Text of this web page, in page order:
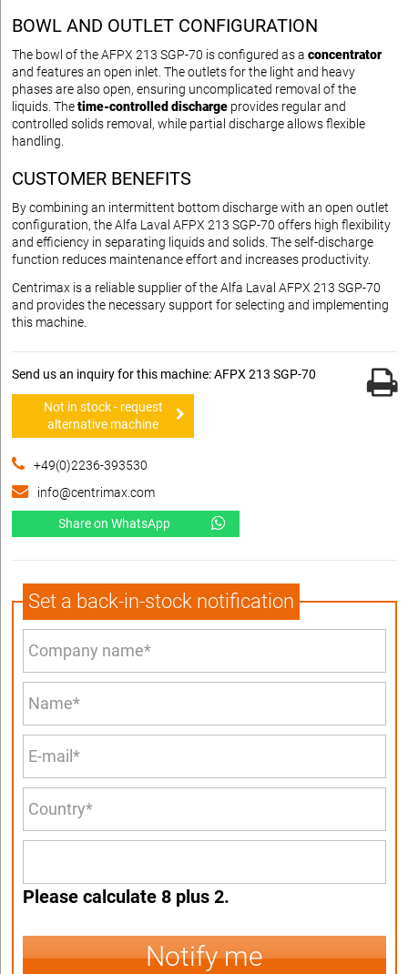
BOWL AND OUTLET CONFIGURATION
The bowl of the AFPX 213 SGP-70 is configured as a concentrator
and features an open inlet. The outlets for the light and heavy
phases are also open, ensuring uncomplicated removal of the
liquids. Thetime-controlled discharge provides regular and
controlled solids removal, while partial discharge allows flexible
handling.
CUSTOMER BENEFITS
By combining an intermittent bottom discharge with an open outlet
configuration, the Alfa Laval AFPX 213 SGP-70 offers high flexibility
and efficiency in separating liquids and solids. The self-discharge
function reduces maintenance effort and increases productivity.
Centrimax is a reliable supplier of the Alfa Laval AFPX 213 SGP-70
and provides the necessary support for selecting and implementing
this machine.
Send us an inquiry for this machine: AFPX 213 SGP-70
Not in stock - request
alternative machine
+49(0)2236-393530
info@centrimax.com
Share on WhatsApp
Set a back-in-stock notification
Please calculate 8 plus 2.
Notify me